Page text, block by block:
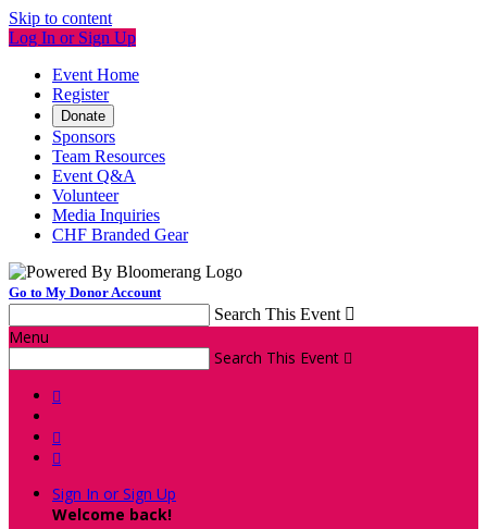
Skip to content
Log In or Sign Up
Event Home
Register
Donate
Sponsors
Team Resources
Event Q&A
Volunteer
Media Inquiries
CHF Branded Gear
Go to My Donor Account
Search This Event 
Menu
Search This Event 



Sign In or Sign Up
Welcome back!